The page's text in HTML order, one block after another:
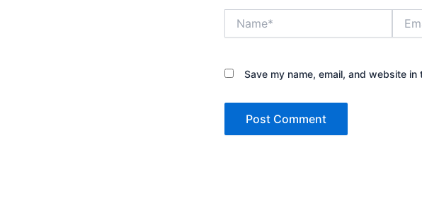
Save my name, email, and website